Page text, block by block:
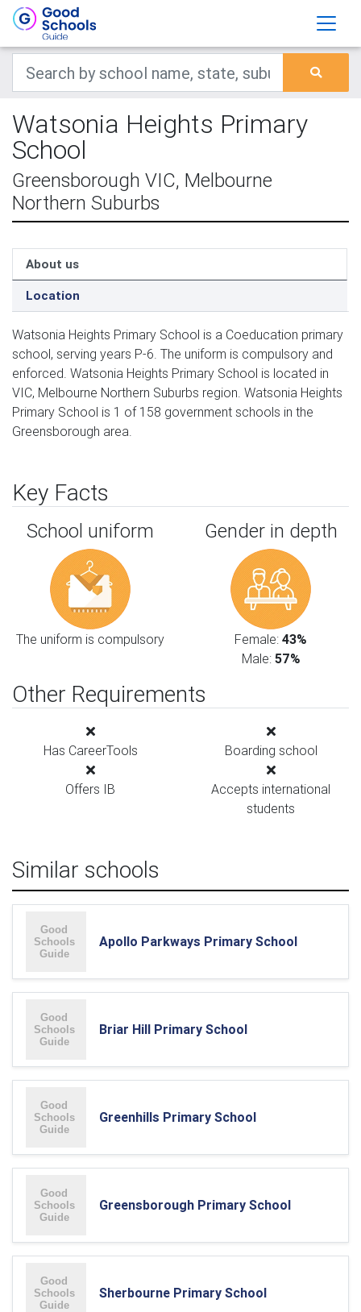
Watsonia Heights Primary
School
Greensborough VIC, Melbourne
Northern Suburbs
About us
Location
Watsonia Heights Primary School is a Coeducation primary
school, serving years P-6. The uniform is compulsory and
enforced. Watsonia Heights Primary School is located in
VIC, Melbourne Northern Suburbs region. Watsonia Heights
Primary School is 1 of 158 government schools in the
Greensborough area.
Key Facts
School uniform
The uniform is compulsory
Gender in depth
Female: 43%
Male: 57%
Other Requirements
Has CareerTools Boarding school
Offers IB
Accepts international
students
Similar schools
Apollo Parkways Primary School
Briar Hill Primary School
Greenhills Primary School
Greensborough Primary School
Sherbourne Primary School